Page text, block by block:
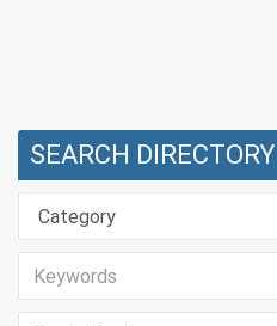
SEARCH DIRECTORY